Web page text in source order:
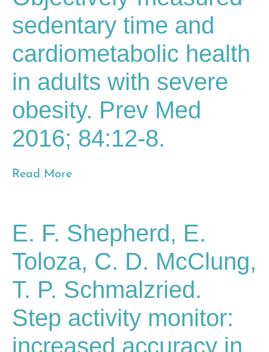
sedentary time and
cardiometabolic health
in adults with severe
obesity. Prev Med
2016; 84:12-8.
Read More
E. F. Shepherd, E.
Toloza, C. D. McClung,
T. P. Schmalzried.
Step activity monitor:
increased accuracy in